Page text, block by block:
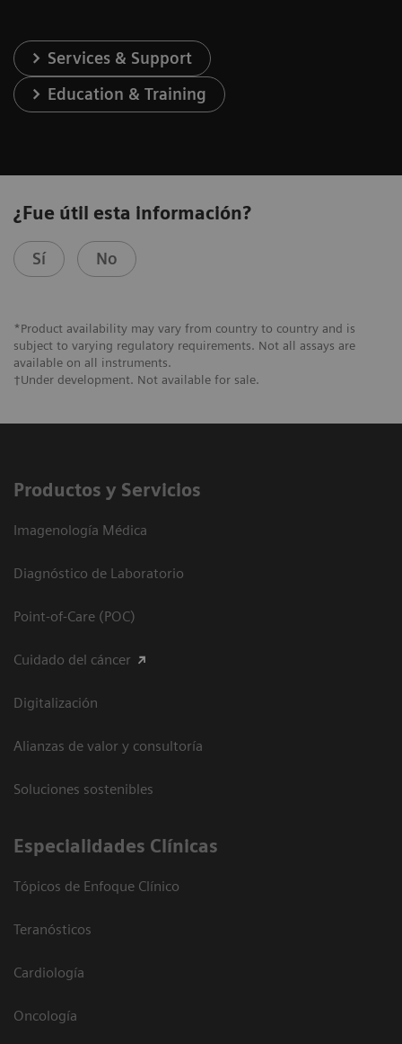
Services & Support
Education & Training
¿Fue útil esta información?
Sí No
*Product availability may vary from country to country and is
subject to varying regulatory requirements. Not all assays are
available on all instruments.
†Under development. Not available for sale.
Productos y Servicios
Imagenología Médica
Diagnóstico de Laboratorio
Point-of-Care (POC)
Cuidado del cáncer
Digitalización
Alianzas de valor y consultoría
Soluciones sostenibles
Especialidades Clínicas
Tópicos de Enfoque Clínico
Teranósticos
Cardiología
Oncología